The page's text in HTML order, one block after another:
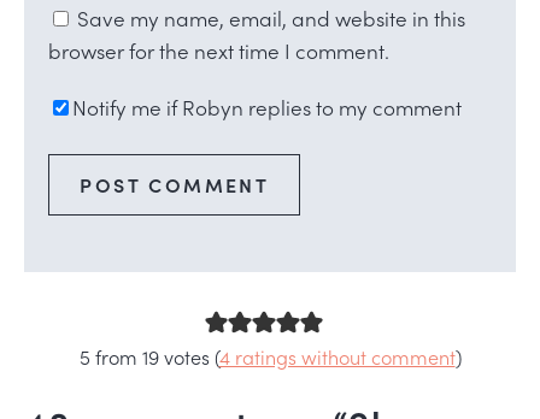
Save my name, email, and website in this
browser for the next time I comment.
Notify me if Robyn replies to my comment
5 from 19 votes (4 ratings without comment)